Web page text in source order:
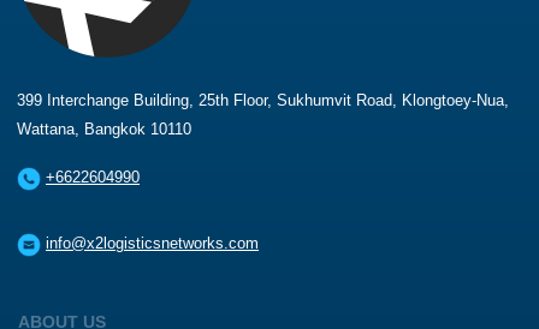
399 Interchange Building, 25th Floor, Sukhumvit Road, Klongtoey-Nua,
Wattana, Bangkok 10110
+6622604990
info@x2logisticsnetworks.com
ABOUT US